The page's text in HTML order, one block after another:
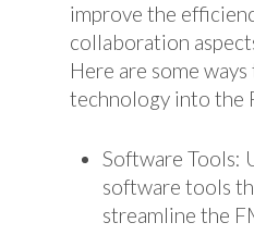
improve the
collaboration
Here are some
technology into the
Software Tools:
software tools
streamline the